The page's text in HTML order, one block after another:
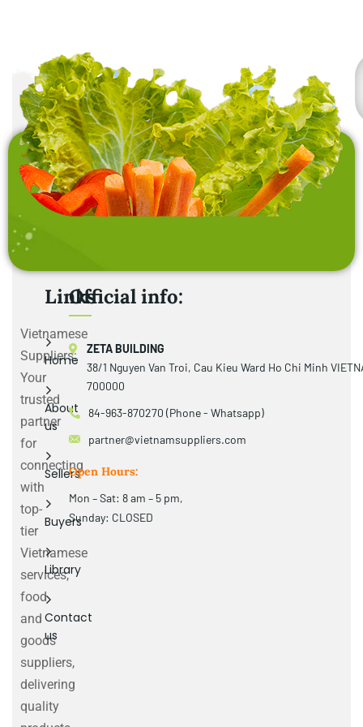
Vietnamese
Suppliers:
Your
trusted
partner
for
connecting
with
top-
tier
Vietnamese
services,
food
and
goods
suppliers,
delivering
quality
Links
Home
About
us
Sellers
Buyers
Library
Contact
us
Official info:
ZETA BUILDING
38/1 Nguyen Van Troi, Cau Kieu Ward Ho Chi Minh
700000
84-963-870270 (Phone - Whatsapp)
partner@vietnamsuppliers.com
Open Hours:
Mon – Sat: 8 am – 5 pm,
Sunday: CLOSED